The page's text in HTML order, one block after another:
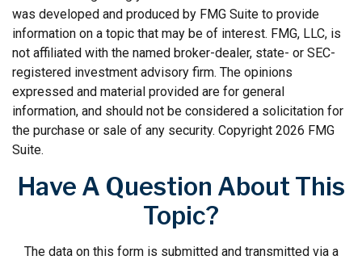
was developed and produced by FMG Suite to provide
information on a topic that may be of interest. FMG, LLC, is
not affiliated with the named broker-dealer, state- or SEC-
registered investment advisory firm. The opinions
expressed and material provided are for general
information, and should not be considered a solicitation for
the purchase or sale of any security. Copyright 2026 FMG
Suite.
Have A Question About This
Topic?
The data on this form is submitted and transmitted via a